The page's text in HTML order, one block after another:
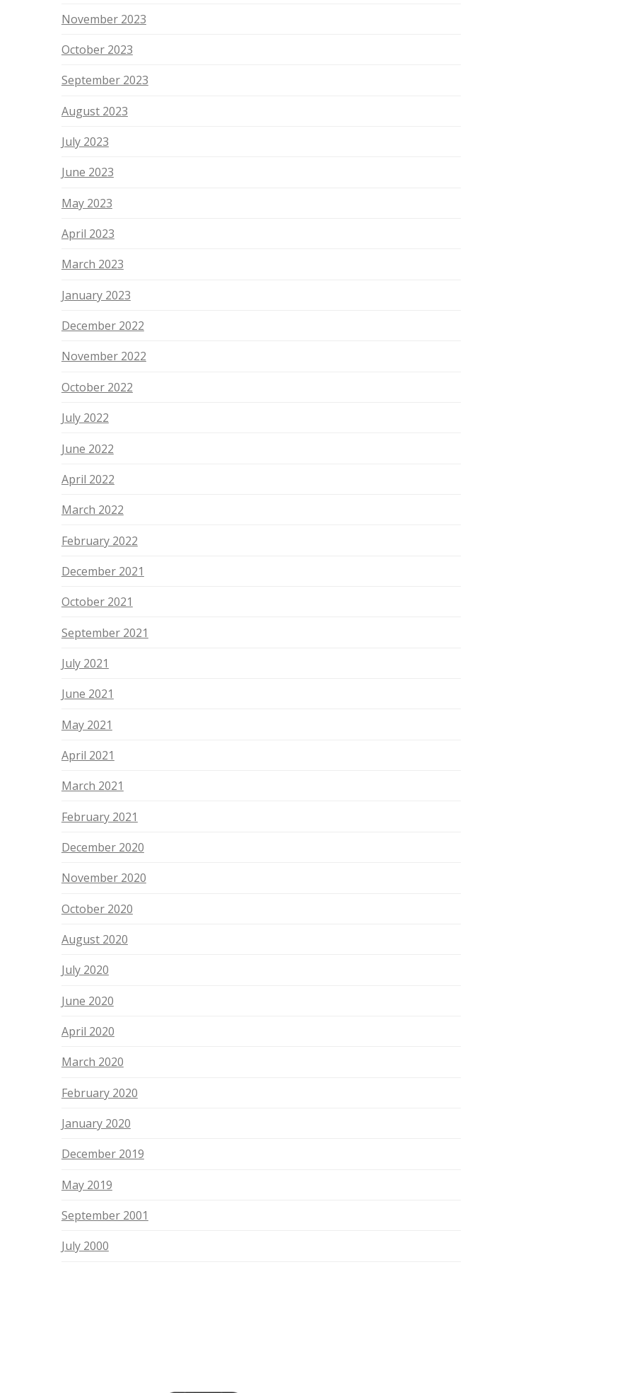
November 2023
October 2023
September 2023
August 2023
July 2023
June 2023
May 2023
April 2023
March 2023
January 2023
December 2022
November 2022
October 2022
July 2022
June 2022
April 2022
March 2022
February 2022
December 2021
October 2021
September 2021
July 2021
June 2021
May 2021
April 2021
March 2021
February 2021
December 2020
November 2020
October 2020
August 2020
July 2020
June 2020
April 2020
March 2020
February 2020
January 2020
December 2019
May 2019
September 2001
July 2000